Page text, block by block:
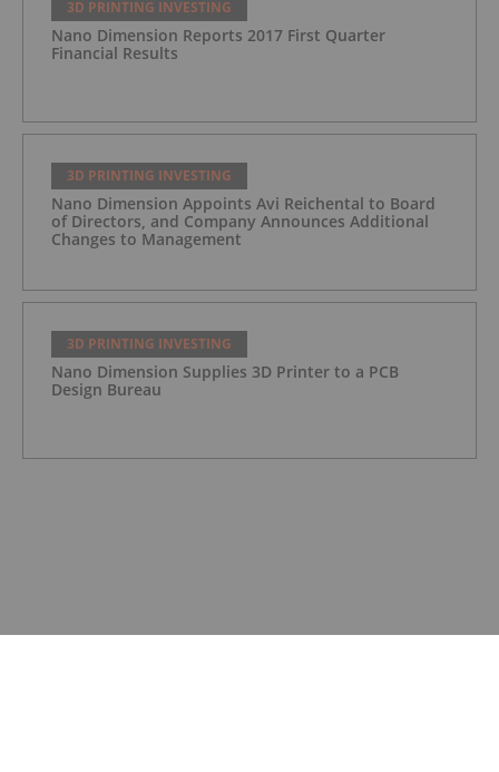
3D PRINTING INVESTING
Nano Dimension Reports 2017 First Quarter
Financial Results
3D PRINTING INVESTING
Nano Dimension Appoints Avi Reichental to Board
of Directors, and Company Announces Additional
Changes to Management
3D PRINTING INVESTING
Nano Dimension Supplies 3D Printer to a PCB
Design Bureau